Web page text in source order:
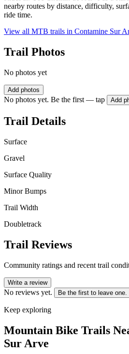
nearby routes by distance, difficulty,
ride time.
View all MTB trails in Contamine Sur
Trail Photos
No photos yet
Add photos
No photos yet. Be the first — tap Add
Trail Details
Surface
Gravel
Surface Quality
Minor Bumps
Trail Width
Doubletrack
Trail Reviews
Community ratings and recent trail
Write a review
No reviews yet. Be the first to leave one.
Keep exploring
Mountain Bike Trails
Sur Arve